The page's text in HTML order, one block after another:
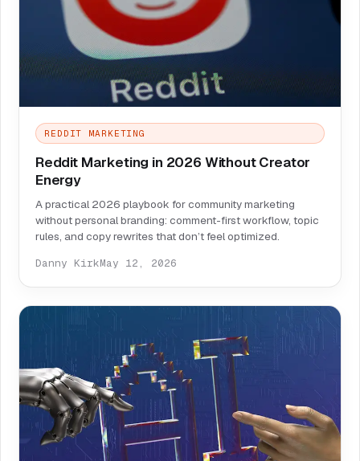
REDDIT MARKETING
Reddit Marketing in 2026 Without Creator
Energy
A practical 2026 playbook for community marketing
without personal branding: comment-first workflow, topic
rules, and copy rewrites that don’t feel optimized.
Danny KirkMay 12, 2026